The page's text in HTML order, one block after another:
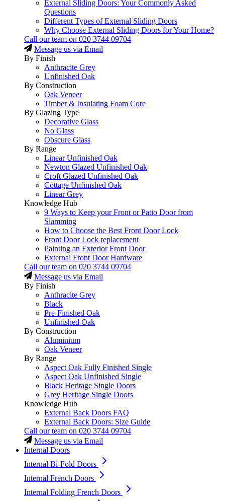
External Sliding Doors: Your Commonly Asked
Questions
Different Types of External Sliding Doors
Why Choose External Sliding Doors for Your Home?
Call our team on 020 3744 09704
Message us via Email
By Finish
Anthracite Grey
Unfinished Oak
By Construction
Oak Veneer
Timber & Insulating Foam Core
By Glazing Type
Decorative Glass
No Glass
Obscure Glass
By Range
Linear Unfinished Oak
Newton Glazed Unfinished Oak
Croft Glazed Unfinished Oak
Cottage Unfinished Oak
Linear Grey
Knowledge Hub
9 Ways to Keep your Front or Patio Door from
Slamming
How to Choose the Best Front Door Lock
Front Door Lock replacement
Painting an Exterior Front Door
External Front Door Hardware
Call our team on 020 3744 09704
Message us via Email
By Finish
Anthracite Grey
Black
Pre-Finished Oak
Unfinished Oak
By Construction
Aluminium
Oak Veneer
By Range
Aspect Oak Fully Finished Single
Aspect Oak Unfinished Single
Black Heritage Single Doors
Grey Heritage Single Doors
Knowledge Hub
External Back Doors FAQ
External Back Doors: Size Guide
Call our team on 020 3744 09704
Message us via Email
Internal Doors
Internal Bi-Fold Doors
Internal French Doors
Internal Folding French Doors